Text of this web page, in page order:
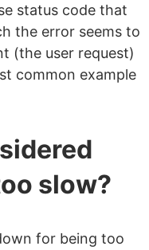
status code that
the error seems to
(the user request)
common example
slow?
for being too